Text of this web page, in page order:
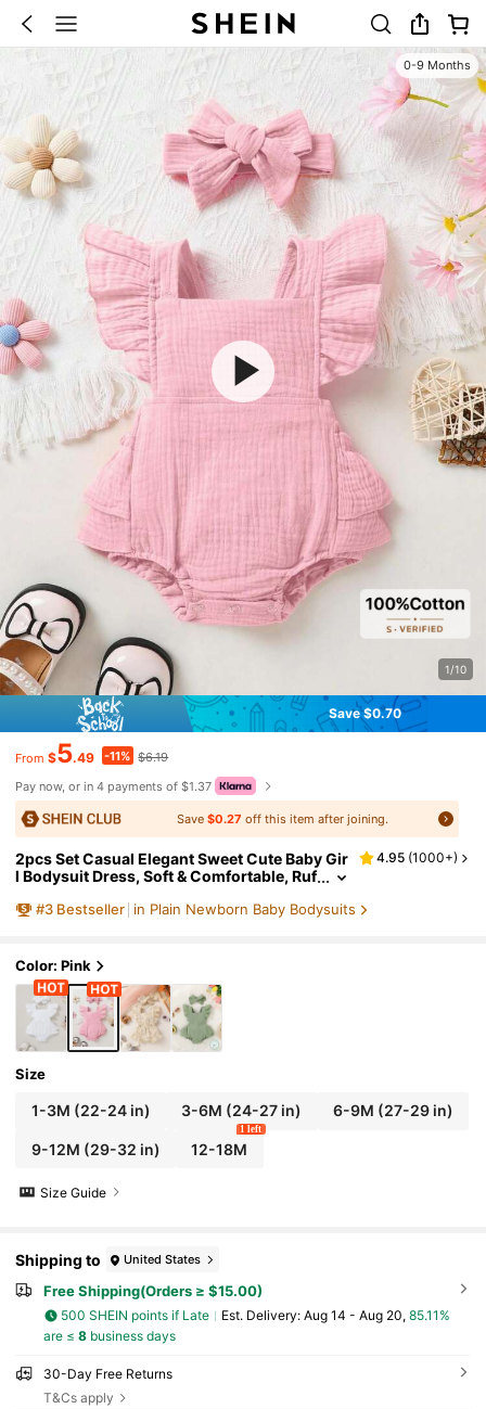
0-9 Months
1/10
Save $0.70
From $5.49 -11% $6.19
Pay now, or in 4 payments of $1.37
Save$0.27 off this item after joining.
2pcs Set Casual Elegant Sweet Cute Baby Gir
l Bodysuit Dress, Soft & Comfortable, Ruf
d Set
4.95 (1000+)
#3 Bestseller in Plain Newborn Baby Bodysuits
Color: Pink
Size
1-3M (22-24 in) 3-6M (24-27 in) 6-9M (27-29 in)
9-12M (29-32 in) 12-18M
1 left
Size Guide
Shipping to United States
Free Shipping(Orders ≥ $15.00)
500 SHEIN points if Late ​Est. Delivery: Aug 14 - Aug 20, 85.11%
are ≤ 8business days
30-Day Free Returns
T&Cs apply